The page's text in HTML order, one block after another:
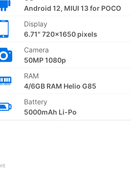
Android 12, MIUI 13 for POCO
Display
6.71" 720x1650 pixels
Camera
50MP 1080p
RAM
4/6GB RAM Helio G85
Battery
5000mAh Li-Po